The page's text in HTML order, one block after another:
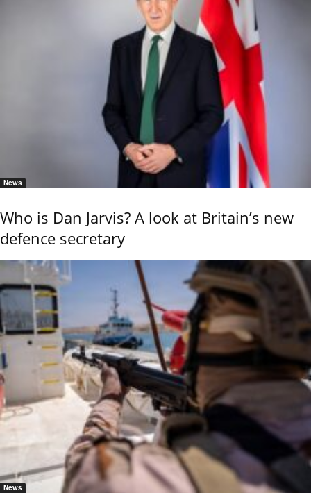
News
Who is Dan Jarvis? A look at Britain’s new
defence secretary
News